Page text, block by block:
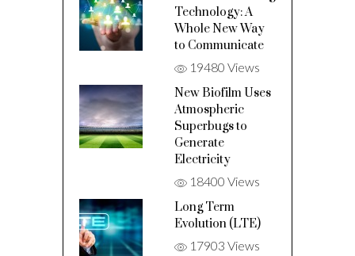
Technology: A
Whole New Way
to Communicate
19480 Views
New Biofilm Uses
Atmospheric
Superbugs to
Generate
Electricity
18400 Views
Long Term
Evolution (LTE)
17903 Views